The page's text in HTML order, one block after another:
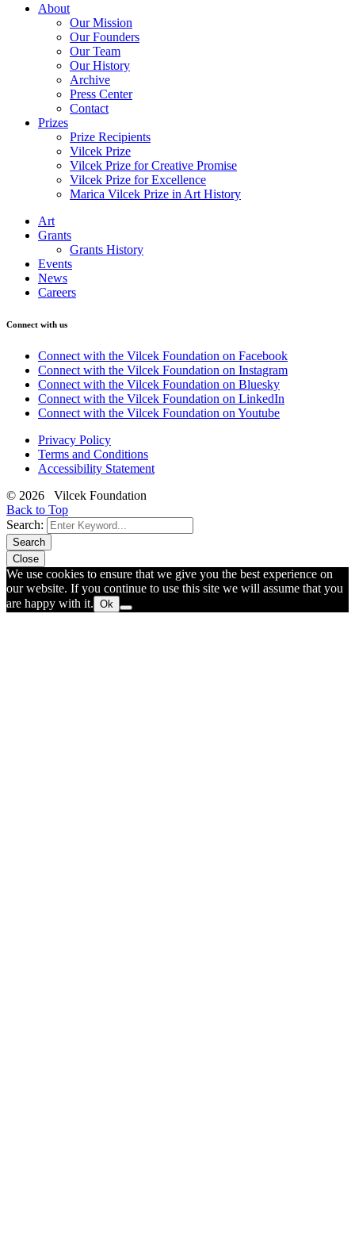
About
Our Mission
Our Founders
Our Team
Our History
Archive
Press Center
Contact
Prizes
Prize Recipients
Vilcek Prize
Vilcek Prize for Creative Promise
Vilcek Prize for Excellence
Marica Vilcek Prize in Art History
Art
Grants
Grants History
Events
News
Careers
Connect with us
Connect with the Vilcek Foundation on Facebook
Connect with the Vilcek Foundation on Instagram
Connect with the Vilcek Foundation on Bluesky
Connect with the Vilcek Foundation on LinkedIn
Connect with the Vilcek Foundation on Youtube
Privacy Policy
Terms and Conditions
Accessibility Statement
© 2026 Vilcek Foundation
Back to Top
Search:
Search
Close
We use cookies to ensure that we give you the best experience on
our website. If you continue to use this site we will assume that you
are happy with it. Ok